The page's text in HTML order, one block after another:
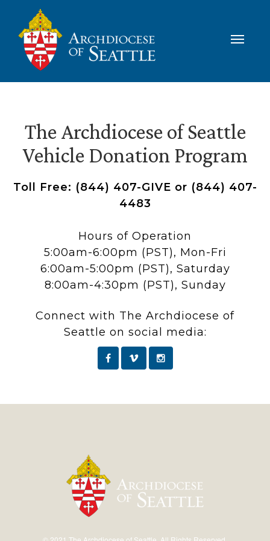
The Archdiocese of Seattle
Vehicle Donation Program
Toll Free: (844) 407-GIVE or (844) 407-
4483
Hours of Operation
5:00am-6:00pm (PST), Mon-Fri
6:00am-5:00pm (PST), Saturday
8:00am-4:30pm (PST), Sunday
Connect with The Archdiocese of
Seattle on social media: